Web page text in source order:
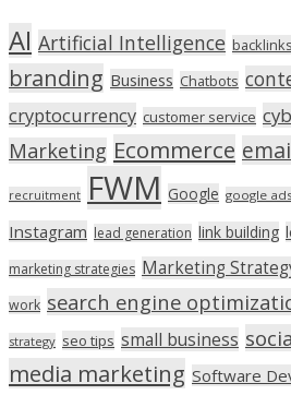
AI Artificial Intelligence backlinks
branding Business Chatbots
cryptocurrency customer service
Marketing Ecommerce
recruitment FWM Google google ads
Instagram lead generation link building
marketing strategies Marketing
work search engine
strategy seo tips small business
media marketing Software